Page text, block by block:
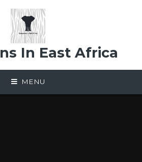
In East Africa
MENU